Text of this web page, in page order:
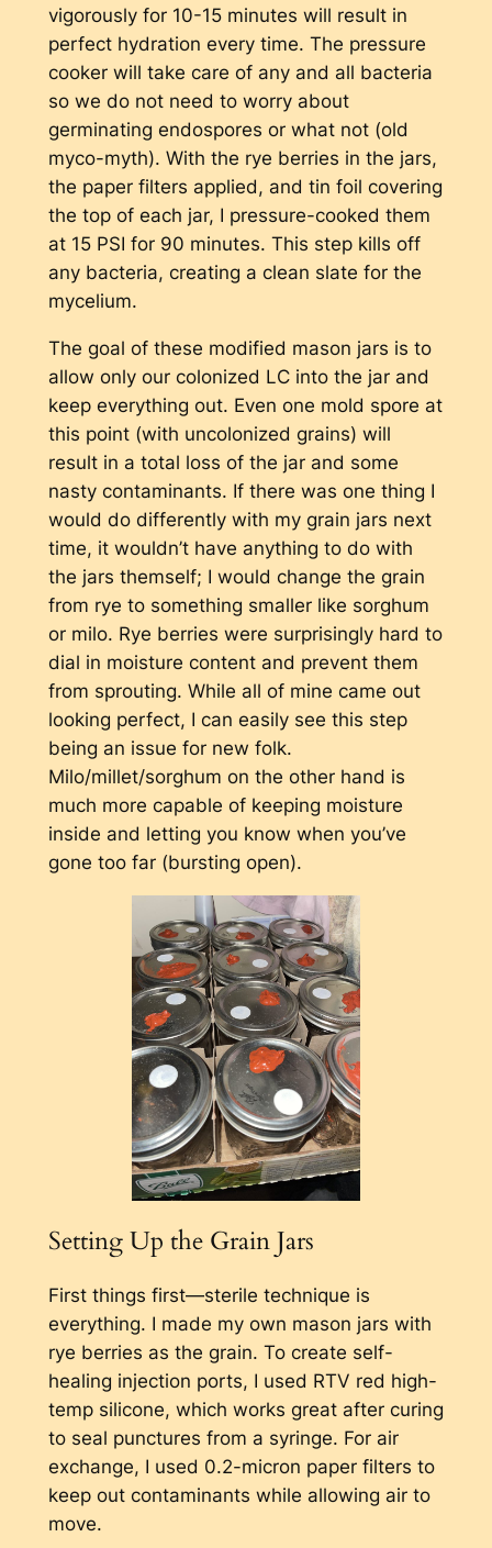
vigorously for 10-15 minutes will result in
perfect hydration every time. The pressure
cooker will take care of any and all bacteria
so we do not need to worry about
germinating endospores or what not (old
myco-myth). With the rye berries in the jars,
the paper filters applied, and tin foil covering
the top of each jar, I pressure-cooked them
at 15 PSI for 90 minutes. This step kills off
any bacteria, creating a clean slate for the
mycelium.
The goal of these modified mason jars is to
allow only our colonized LC into the jar and
keep everything out. Even one mold spore at
this point (with uncolonized grains) will
result in a total loss of the jar and some
nasty contaminants. If there was one thing I
would do differently with my grain jars next
time, it wouldn’t have anything to do with
the jars themself; I would change the grain
from rye to something smaller like sorghum
or milo. Rye berries were surprisingly hard to
dial in moisture content and prevent them
from sprouting. While all of mine came out
looking perfect, I can easily see this step
being an issue for new folk.
Milo/millet/sorghum on the other hand is
much more capable of keeping moisture
inside and letting you know when you’ve
gone too far (bursting open).
Setting Up the Grain Jars
First things first—sterile technique is
everything. I made my own mason jars with
rye berries as the grain. To create self-
healing injection ports, I used RTV red high-
temp silicone, which works great after curing
to seal punctures from a syringe. For air
exchange, I used 0.2-micron paper filters to
keep out contaminants while allowing air to
move.